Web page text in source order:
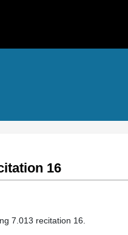
16
7.013 recitation 16.